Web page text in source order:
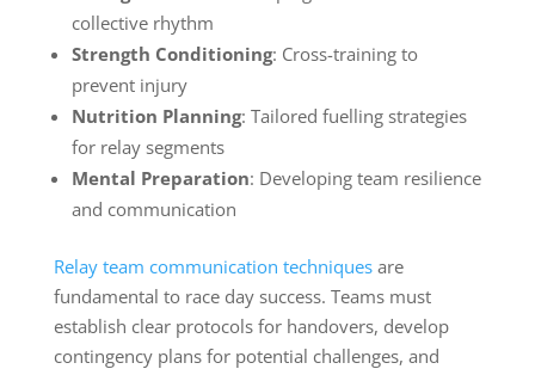
collective rhythm
Strength Conditioning: Cross-training to
prevent injury
Nutrition Planning: Tailored fuelling strategies
for relay segments
Mental Preparation: Developing team resilience
and communication
Relay team communication techniquesare
fundamental to race day success. Teams must
establish clear protocols for handovers, develop
contingency plans for potential challenges, and